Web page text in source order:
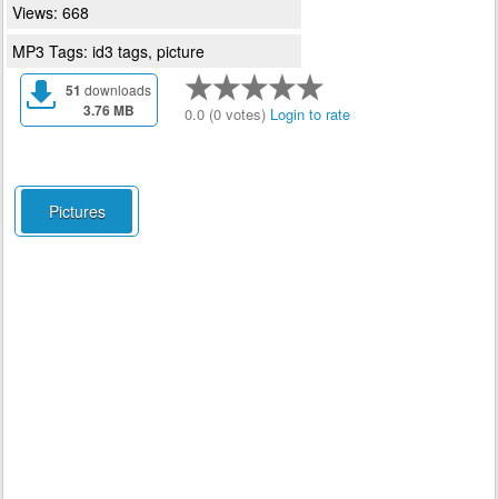
Views: 668
MP3 Tags: id3 tags, picture
51 downloads
3.76 MB 0.0 (0 votes) Login to rate
Pictures